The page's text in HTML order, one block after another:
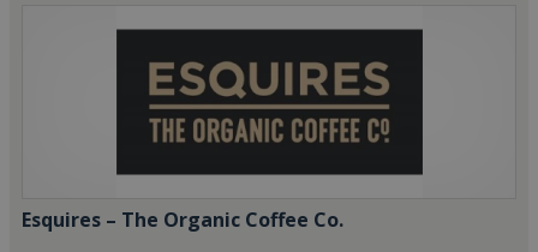
Esquires – The Organic Coffee Co.